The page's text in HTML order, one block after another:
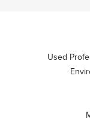
Used